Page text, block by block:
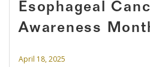
Esophageal
Awareness
April 18, 2025